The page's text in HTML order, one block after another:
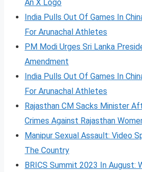
An X Logo
India Pulls Out Of Games In
For Arunachal Athletes
PM Modi Urges Sri Lanka
Amendment
India Pulls Out Of Games In
For Arunachal Athletes
Rajasthan CM Sacks Minister
Crimes Against Rajasthan
Manipur Sexual Assault: Video
The Country
BRICS Summit 2023 In August: